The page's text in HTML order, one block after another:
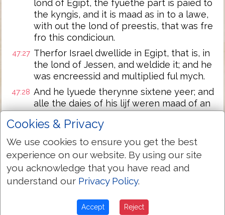
lond of Egipt, the fyuethe part is paied to
the kyngis, and it is maad as in to a lawe,
with out the lond of preestis, that was fre
fro this condicioun.
47:27 Therfor Israel dwellide in Egipt, that is, in
the lond of Jessen, and weldide it; and he
was encreessid and multiplied ful mych.
47:28 And he lyuede therynne sixtene yeer; and
alle the daies of his lijf weren maad of an
47:29 And whanne he seiy the dai of deeth
nyye, he clepide his sone Joseph, and
seide to hym, If Y haue founde grace in thi
siyt; putte thin hond vndur myn hipe, and
thou schal do merci and treuthe to me,
that thou birie not me in Egipt;
but `Y schal slepe with my fadris, and take
Cookies & Privacy
We use cookies to ensure you get the best
experience on our website. By using our site
you acknowledge that you have read and
understand our Privacy Policy.
Accept Reject